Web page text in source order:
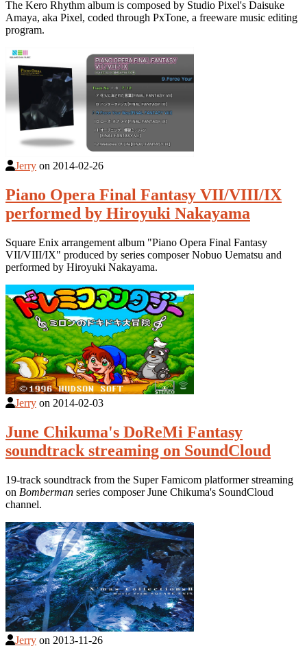
The Kero Rhythm album is composed by Studio Pixel's Daisuke
Amaya, aka Pixel, coded through PxTone, a freeware music editing
program.
Jerry on 2014-02-26
Piano Opera Final Fantasy VII/VIII/IX
performed by Hiroyuki Nakayama
Square Enix arrangement album "Piano Opera Final Fantasy
VII/VIII/IX" produced by series composer Nobuo Uematsu and
performed by Hiroyuki Nakayama.
Jerry on 2014-02-03
June Chikuma's DoReMi Fantasy
soundtrack streaming on SoundCloud
19-track soundtrack from the Super Famicom platformer streaming
on Bomberman series composer June Chikuma's SoundCloud
channel.
Jerry on 2013-11-26